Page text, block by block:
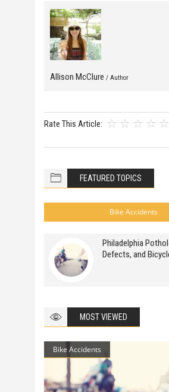
Allison McClure / Author
Rate This Article:
FEATURED TOPICS
Bike Accidents
Philadelphia
Defects, and
MOST VIEWED
Bike Accidents